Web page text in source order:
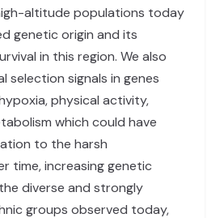
altitude populations today
genetic origin and its
in this region. We also
selection signals in genes
physical activity,
which could have
to the harsh
time, increasing genetic
diverse and strongly
groups observed today,